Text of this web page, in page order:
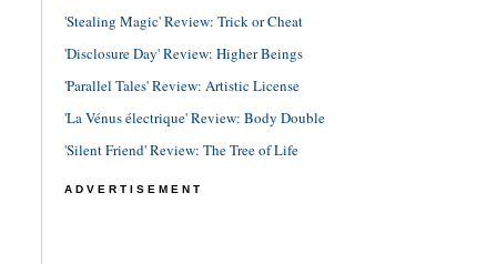
'Stealing Magic' Review: Trick or Cheat
'Disclosure Day' Review: Higher Beings
'Parallel Tales' Review: Artistic License
'La Vénus électrique' Review: Body Double
'Silent Friend' Review: The Tree of Life
ADVERTISEMENT